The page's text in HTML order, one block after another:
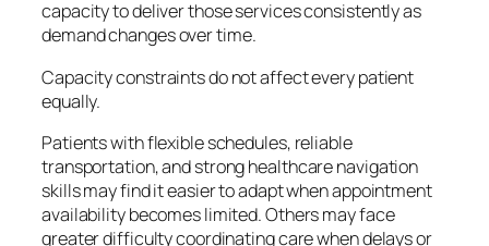
capacity to deliver those services consistently as
demand changes over time.
Capacity constraints do not affect every patient
equally.
Patients with flexible schedules, reliable
transportation, and strong healthcare navigation
skills may find it easier to adapt when appointment
availability becomes limited. Others may face
greater difficulty coordinating care when delays or